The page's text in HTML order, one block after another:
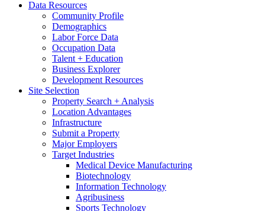
Data Resources
Community Profile
Demographics
Labor Force Data
Occupation Data
Talent + Education
Business Explorer
Development Resources
Site Selection
Property Search + Analysis
Location Advantages
Infrastructure
Submit a Property
Major Employers
Target Industries
Medical Device Manufacturing
Biotechnology
Information Technology
Agribusiness
Sports Technology